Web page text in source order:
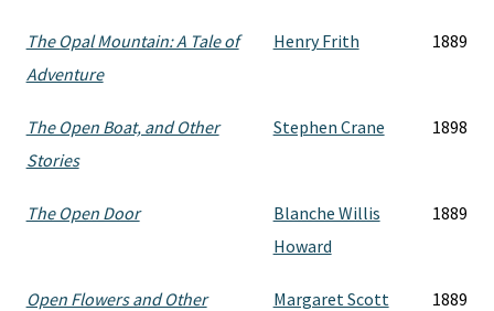
The Opal Mountain: A Tale of
Adventure
Henry Frith 1889
The Open Boat, and Other
Stories
Stephen Crane 1898
The Open Door
Blanche Willis
Howard
1889
Open Flowers and Other
Margaret Scott
1889